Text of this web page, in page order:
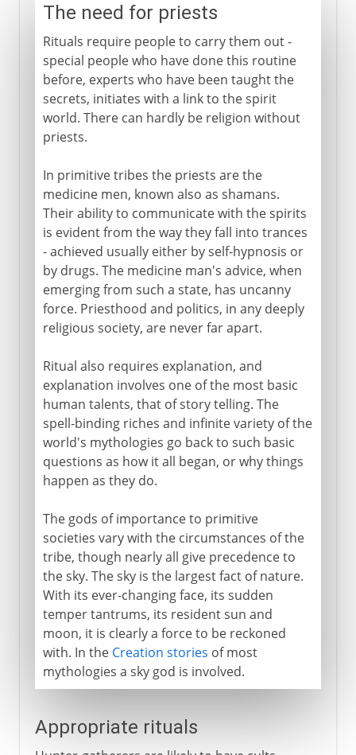
The need for priests
Rituals require people to carry them out -
special people who have done this routine
before, experts who have been taught the
secrets, initiates with a link to the spirit
world. There can hardly be religion without
priests.
In primitive tribes the priests are the
medicine men, known also as shamans.
Their ability to communicate with the spirits
is evident from the way they fall into trances
- achieved usually either by self-hypnosis or
by drugs. The medicine man's advice, when
emerging from such a state, has uncanny
force. Priesthood and politics, in any deeply
religious society, are never far apart.
Ritual also requires explanation, and
explanation involves one of the most basic
human talents, that of story telling. The
spell-binding riches and infinite variety of the
world's mythologies go back to such basic
questions as how it all began, or why things
happen as they do.
The gods of importance to primitive
societies vary with the circumstances of the
tribe, though nearly all give precedence to
the sky. The sky is the largest fact of nature.
With its ever-changing face, its sudden
temper tantrums, its resident sun and
moon, it is clearly a force to be reckoned
with. In the Creation stories of most
mythologies a sky god is involved.
Appropriate rituals